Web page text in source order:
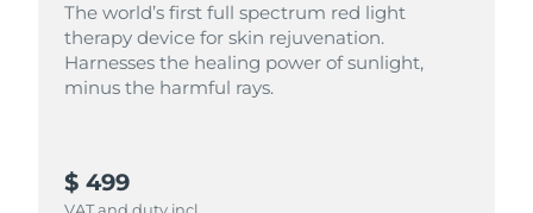
The world’s first full spectrum red light
therapy device for skin rejuvenation.
Harnesses the healing power of sunlight,
minus the harmful rays.
$ 499